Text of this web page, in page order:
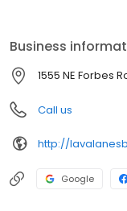
Business
1555 NE Forbes
Call us
http://
Google